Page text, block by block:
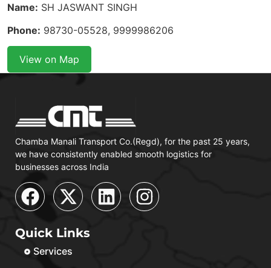
Name: SH JASWANT SINGH
Phone: 98730-05528, 9999986206
View on Map
Chamba Manali Transport Co.(Regd), for the past 25 years,
we have consistently enabled smooth logistics for
businesses across India
Quick Links
Services